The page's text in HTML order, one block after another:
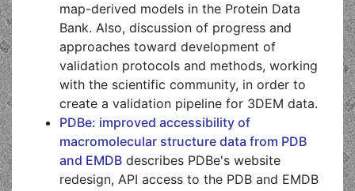
map-derived models in the Protein Data
Bank. Also, discussion of progress and
approaches toward development of
validation protocols and methods, working
with the scientific community, in order to
create a validation pipeline for 3DEM data.
PDBe: improved accessibility of
macromolecular structure data from PDB
and EMDB describes PDBe's website
redesign, API access to the PDB and EMDB